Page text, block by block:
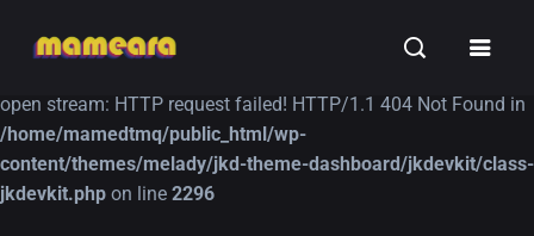
Warning: file_get_contents(https://jk-studio-dev.com/wp-
open stream: HTTP request failed! HTTP/1.1 404 Not Found in
/home/mamedtmq/public_html/wp-
content/themes/melady/jkd-theme-dashboard/jkdevkit/class-
jkdevkit.php on line 2296
TUTORIALS